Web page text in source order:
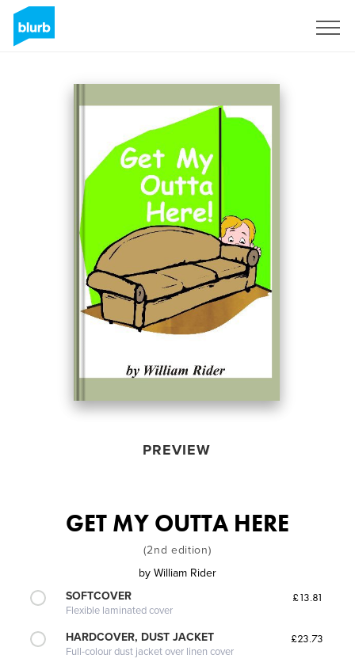
PREVIEW
GET MY OUTTA HERE
(2nd edition)
by William Rider
SOFTCOVER
Flexible laminated cover
£13.81
HARDCOVER, DUST JACKET
Full-colour dust jacket over linen cover
£23.73